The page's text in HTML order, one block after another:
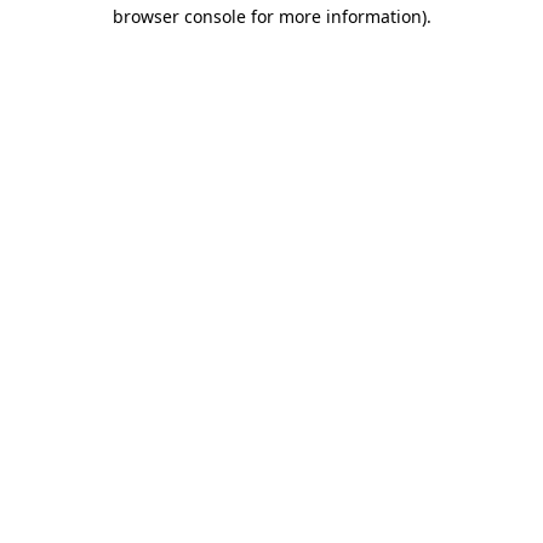
browser console for more information).